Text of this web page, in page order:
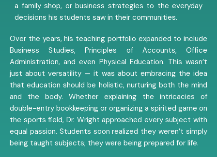
a family shop, or business strategies to the everyday
decisions his students saw in their communities.
Over the years, his teaching portfolio expanded to include
Business Studies, Principles of Accounts, Office
Administration, and even Physical Education. This wasn’t
just about versatility — it was about embracing the idea
that education should be holistic, nurturing both the mind
and the body. Whether explaining the intricacies of
double-entry bookkeeping or organizing a spirited game on
the sports field, Dr. Wright approached every subject with
equal passion. Students soon realized they weren’t simply
being taught subjects; they were being prepared for life.